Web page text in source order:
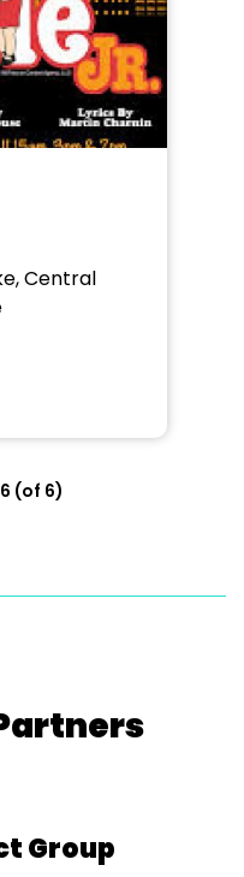
Central
(of 6)
Group